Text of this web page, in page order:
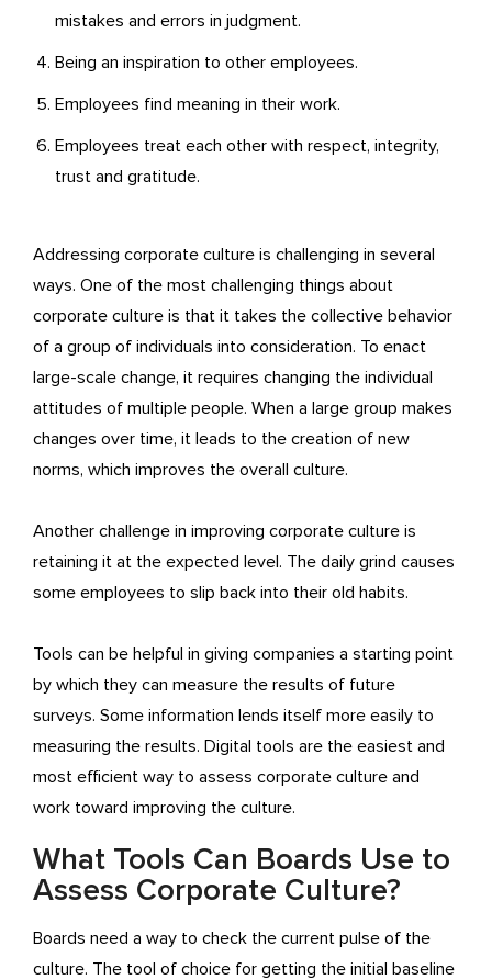
mistakes and errors in judgment.
Being an inspiration to other employees.
Employees find meaning in their work.
Employees treat each other with respect, integrity,
trust and gratitude.
Addressing corporate culture is challenging in several
ways. One of the most challenging things about
corporate culture is that it takes the collective behavior
of a group of individuals into consideration. To enact
large-scale change, it requires changing the individual
attitudes of multiple people. When a large group makes
changes over time, it leads to the creation of new
norms, which improves the overall culture.
Another challenge in improving corporate culture is
retaining it at the expected level. The daily grind causes
some employees to slip back into their old habits.
Tools can be helpful in giving companies a starting point
by which they can measure the results of future
surveys. Some information lends itself more easily to
measuring the results. Digital tools are the easiest and
most efficient way to assess corporate culture and
work toward improving the culture.
What Tools Can Boards Use to
Assess Corporate Culture?
Boards need a way to check the current pulse of the
culture. The tool of choice for getting the initial baseline